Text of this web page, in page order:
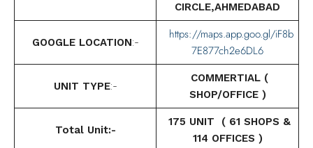
CIRCLE,AHMEDABAD
GOOGLE LOCATION:-
https://maps.app.goo.gl/iF8b
7E877ch2e6DL6
UNIT TYPE:-
COMMERTIAL (
SHOP/OFFICE )
Total Unit:-
175 UNIT ( 61 SHOPS &
114 OFFICES )